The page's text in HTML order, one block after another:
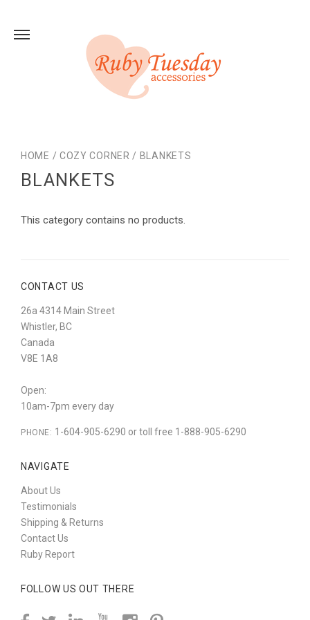
HOME / COZY CORNER / BLANKETS
BLANKETS
This category contains no products.
CONTACT US
26a 4314 Main Street
Whistler, BC
Canada
V8E 1A8
Open:
10am-7pm every day
PHONE: 1-604-905-6290 or toll free 1-888-905-6290
NAVIGATE
About Us
Testimonials
Shipping & Returns
Contact Us
Ruby Report
FOLLOW US OUT THERE